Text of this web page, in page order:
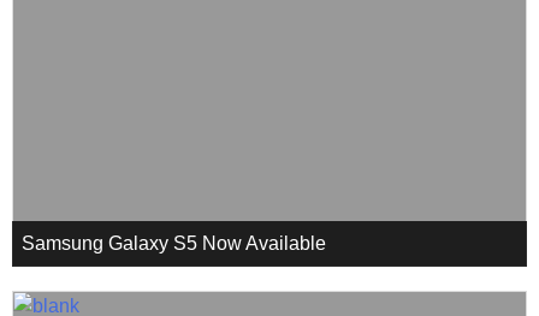
Samsung Galaxy S5 Now Available